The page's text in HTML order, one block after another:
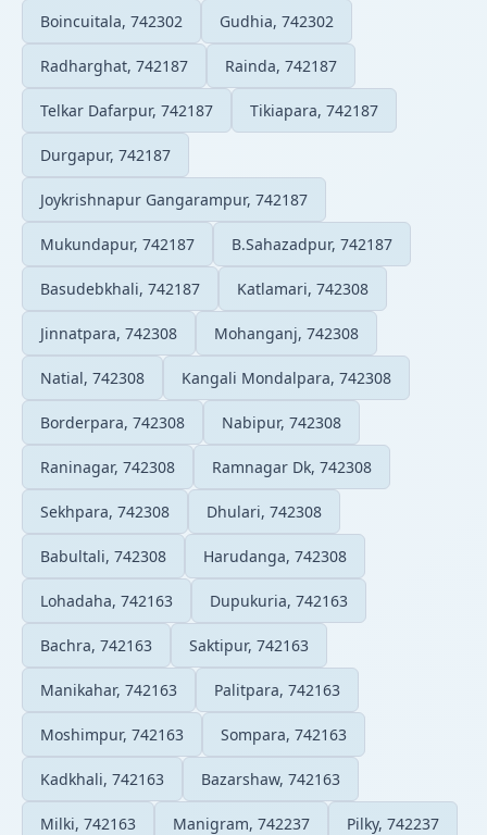
Boincuitala, 742302 Gudhia, 742302
Radharghat, 742187 Rainda, 742187
Telkar Dafarpur, 742187 Tikiapara, 742187
Durgapur, 742187
Joykrishnapur Gangarampur, 742187
Mukundapur, 742187 B.Sahazadpur, 742187
Basudebkhali, 742187 Katlamari, 742308
Jinnatpara, 742308 Mohanganj, 742308
Natial, 742308 Kangali Mondalpara, 742308
Borderpara, 742308 Nabipur, 742308
Raninagar, 742308 Ramnagar Dk, 742308
Sekhpara, 742308 Dhulari, 742308
Babultali, 742308 Harudanga, 742308
Lohadaha, 742163 Dupukuria, 742163
Bachra, 742163 Saktipur, 742163
Manikahar, 742163 Palitpara, 742163
Moshimpur, 742163 Sompara, 742163
Kadkhali, 742163 Bazarshaw, 742163
Milki, 742163 Manigram, 742237 Pilky, 742237